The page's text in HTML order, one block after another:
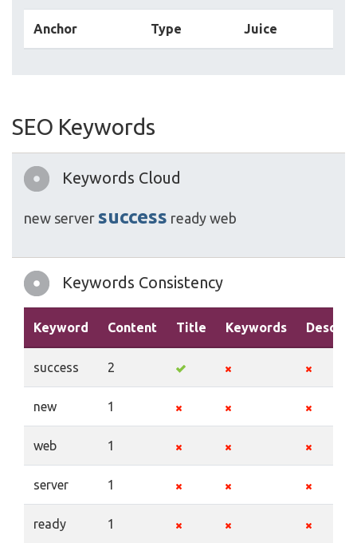
Anchor Type Juice
SEO Keywords
Keywords Cloud
new server success ready web
Keywords Consistency
Keyword Content Title Keywords
success 2
new 1
web 1
server 1
ready 1